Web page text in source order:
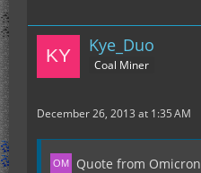
Kye_Duo
Coal Miner
December 26, 2013 at 1:35 AM
Quote from Omicron